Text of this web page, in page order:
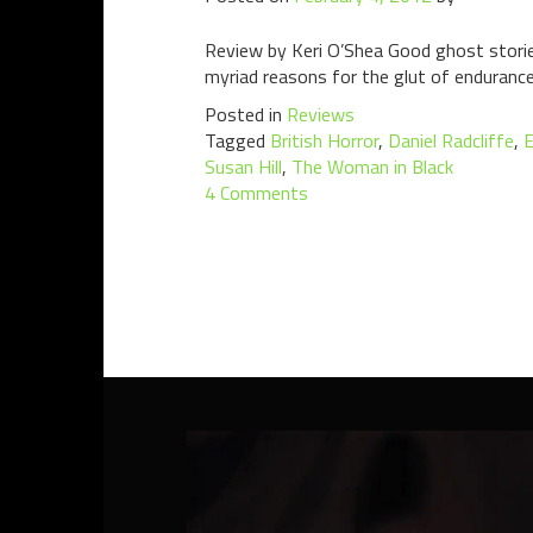
Review by Keri O’Shea Good ghost
myriad reasons for the glut of
Posted in Reviews
Tagged British Horror, Daniel Radcliffe,
Susan Hill, The Woman in Black
4 Comments